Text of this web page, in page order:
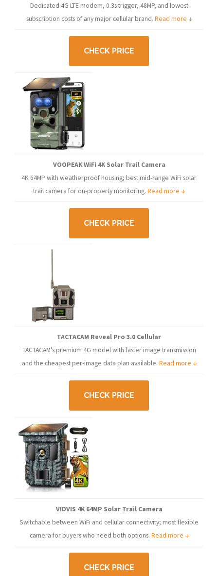
Dedicated 4G LTE modem, 0.3s trigger, 48MP, and lowest
subscription costs of any major cellular brand. Read more ↓
CHECK PRICE
VOOPEAK WiFi 4K Solar Trail Camera
4K 64MP with weatherproof housing; best mid-range WiFi solar
trail camera for on-property monitoring. Read more ↓
CHECK PRICE
TACTACAM Reveal Pro 3.0 Cellular
TACTACAM’s premium 4G model with faster image transmission
and the cheapest per-image data plan available. Read more ↓
CHECK PRICE
VIDVIS 4K 64MP Solar Trail Camera
Switchable between WiFi and cellular connectivity; most flexible
camera for buyers who need both options. Read more ↓
CHECK PRICE